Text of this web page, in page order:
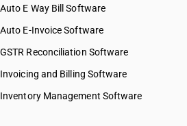
Auto E Way Bill Software
Auto E-Invoice Software
GSTR Reconciliation Software
Invoicing and Billing Software
Inventory Management Software